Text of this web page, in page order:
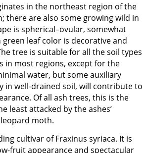
in the northeast region of the
there are also some growing wild in
is spherical–ovular, somewhat
leaf color is decorative and
tree is suitable for all the soil types
in most regions, except for the
water, but some auxiliary
in well-drained soil, will contribute to
Of all ash trees, this is the
least attacked by the ashes’
moth.
cultivar of Fraxinus syriaca. It is
fruit appearance and spectacular